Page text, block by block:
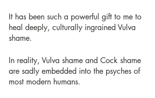
It has been such a powerful gift to me to
heal deeply, culturally ingrained Vulva
shame.
In reality, Vulva shame and Cock shame
are sadly embedded into the psyches of
most modern humans.